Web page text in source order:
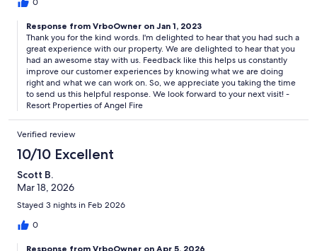
0
Response from VrboOwner on Jan 1, 2023
Thank you for the kind words. I'm delighted to hear that you had such a
great experience with our property. We are delighted to hear that you
had an awesome stay with us. Feedback like this helps us constantly
improve our customer experiences by knowing what we are doing
right and what we can work on. So, we appreciate you taking the time
to send us this helpful response. We look forward to your next visit! -
Resort Properties of Angel Fire
Verified review
10/10 Excellent
Scott B.
Mar 18, 2026
Stayed 3 nights in Feb 2026
0
Response from VrboOwner on Apr 5, 2026